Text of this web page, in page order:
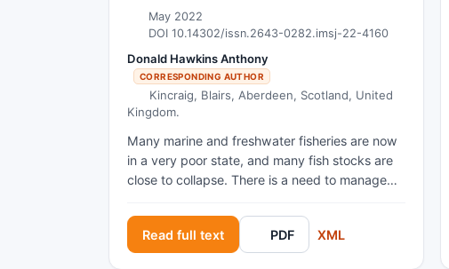
May 2022
DOI 10.14302/issn.2643-0282.imsj-22-4160
Donald Hawkins Anthony
CORRESPONDING AUTHOR
Kincraig, Blairs, Aberdeen, Scotland, United
Kingdom.
Many marine and freshwater fisheries are now
in a very poor state, and many fish stocks are
close to collapse. There is a need to manage
can affect other aspects of the environment. It
is also important to reduce the adverse effects
of climate changes upon the marine and
Read full text PDF XML